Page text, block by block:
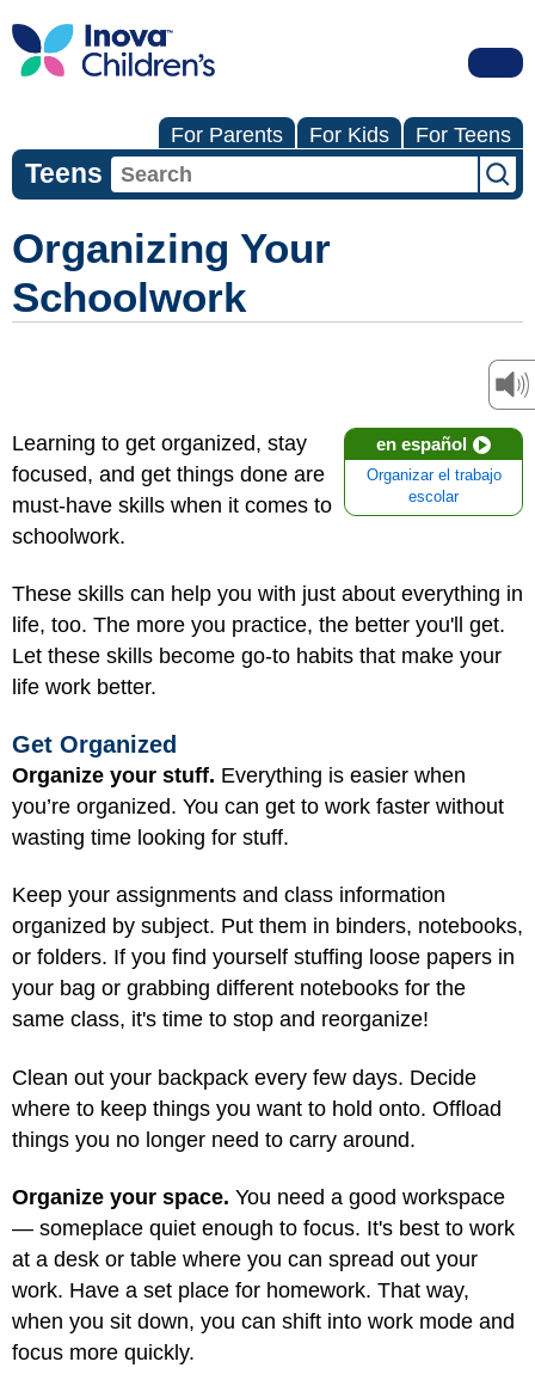
For Parents For Kids For Teens
Teens
Organizing Your
Schoolwork
en español
Organizar el trabajo
escolar
Learning to get organized, stay
focused, and get things done are
must-have skills when it comes to
schoolwork.
These skills can help you with just about everything in
life, too. The more you practice, the better you'll get.
Let these skills become go-to habits that make your
life work better.
Get Organized
Organize your stuff. Everything is easier when
you’re organized. You can get to work faster without
wasting time looking for stuff.
Keep your assignments and class information
organized by subject. Put them in binders, notebooks,
or folders. If you find yourself stuffing loose papers in
your bag or grabbing different notebooks for the
same class, it's time to stop and reorganize!
Clean out your backpack every few days. Decide
where to keep things you want to hold onto. Offload
things you no longer need to carry around.
Organize your space. You need a good workspace
— someplace quiet enough to focus. It's best to work
at a desk or table where you can spread out your
work. Have a set place for homework. That way,
when you sit down, you can shift into work mode and
focus more quickly.